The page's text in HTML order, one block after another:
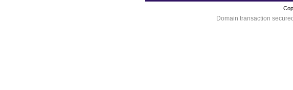
Domain transaction